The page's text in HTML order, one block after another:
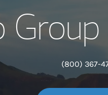
(800) 367-